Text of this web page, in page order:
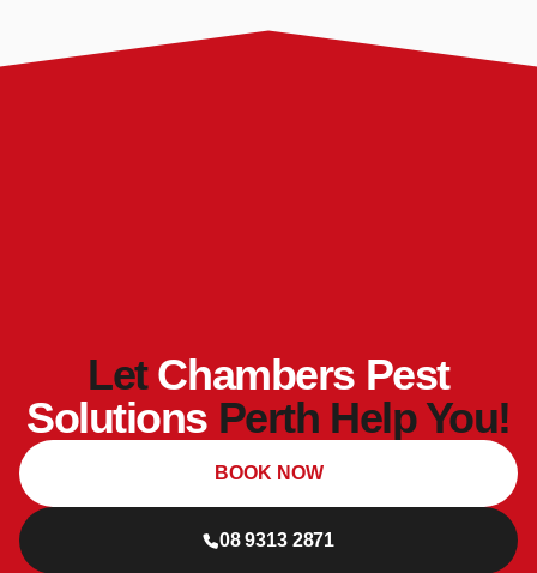
LetChambers Pest
Solutions Perth Help You!
08 9313 2871
BOOK NOW